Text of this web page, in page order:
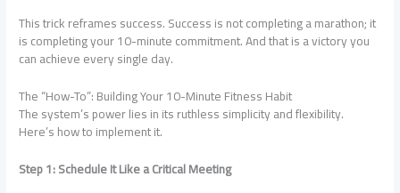
This trick reframes success. Success is not completing a marathon; it
is completing your 10-minute commitment. And that is a victory you
can achieve every single day.
The “How-To”: Building Your 10-Minute Fitness Habit
The system’s power lies in its ruthless simplicity and flexibility.
Here’s how to implement it.
Step 1: Schedule It Like a Critical Meeting